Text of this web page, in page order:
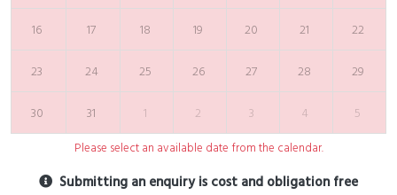
16 17 18 19 20 21 22
23 24 25 26 27 28 29
30 31 1 2 3 4 5
Please select an available date from the calendar.
Submitting an enquiry is cost and obligation free